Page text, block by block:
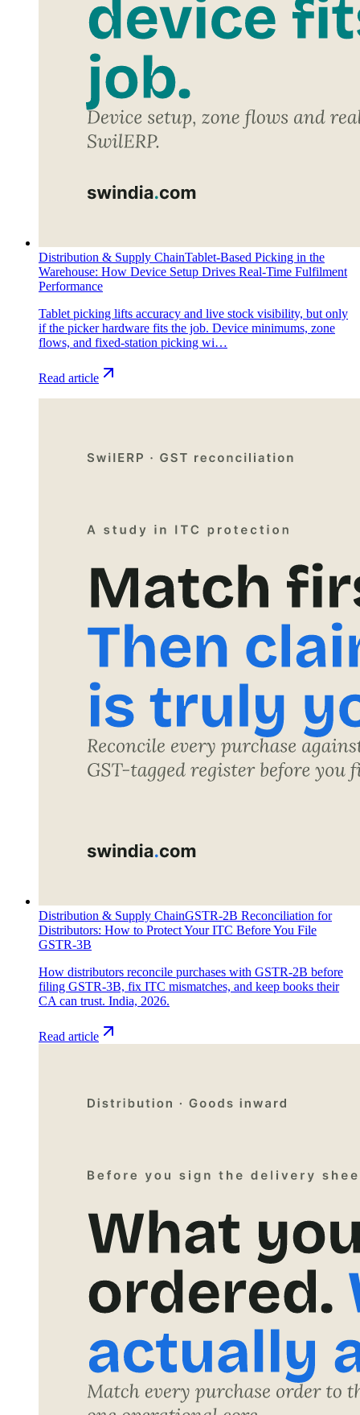
Distribution & Supply ChainTablet-Based Picking in the
Warehouse: How Device Setup Drives Real-Time Fulfilment
Performance
Tablet picking lifts accuracy and live stock visibility, but only
if the picker hardware fits the job. Device minimums, zone
flows, and fixed-station picking wi…
Read article
Distribution & Supply ChainGSTR-2B Reconciliation for
Distributors: How to Protect Your ITC Before You File
GSTR-3B
How distributors reconcile purchases with GSTR-2B before
filing GSTR-3B, fix ITC mismatches, and keep books their
CA can trust. India, 2026.
Read article